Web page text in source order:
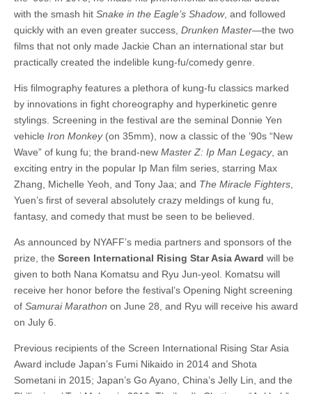
with the smash hit Snake in the Eagle’s Shadow, and followed
quickly with an even greater success, Drunken Master—the two
films that not only made Jackie Chan an international star but
practically created the indelible kung-fu/comedy genre.
His filmography features a plethora of kung-fu classics marked
by innovations in fight choreography and hyperkinetic genre
stylings. Screening in the festival are the seminal Donnie Yen
vehicle Iron Monkey (on 35mm), now a classic of the ’90s “New
Wave” of kung fu; the brand-new Master Z: Ip Man Legacy, an
exciting entry in the popular Ip Man film series, starring Max
Zhang, Michelle Yeoh, and Tony Jaa; and The Miracle Fighters
Yuen’s first of several absolutely crazy meldings of kung fu,
fantasy, and comedy that must be seen to be believed.
As announced by NYAFF’s media partners and sponsors of the
prize, the Screen International Rising Star Asia Award will be
given to both Nana Komatsu and Ryu Jun-yeol. Komatsu will
receive her honor before the festival’s Opening Night screening
of Samurai Marathon on June 28, and Ryu will receive his award
on July 6.
Previous recipients of the Screen International Rising Star Asia
Award include Japan’s Fumi Nikaido in 2014 and Shota
Sometani in 2015; Japan’s Go Ayano, China’s Jelly Lin, and the